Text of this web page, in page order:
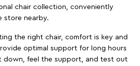
chair collection, conveniently
store nearby.
the right chair, comfort is key and
optimal support for long hours
down, feel the support, and test out